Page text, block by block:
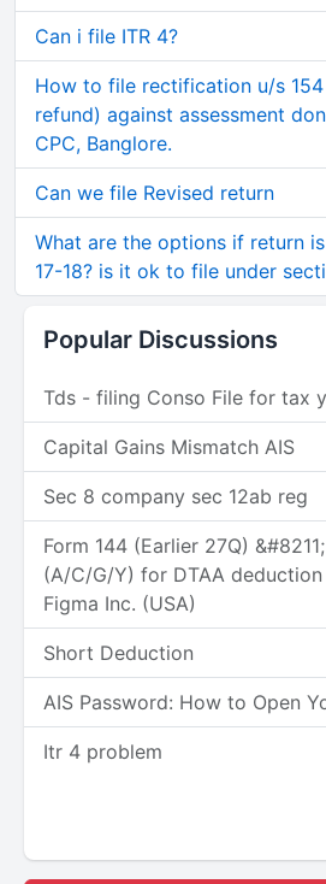
Can i file ITR 4?
How to file rectification u/s
refund) against assessment
CPC, Banglore.
Can we file Revised return
What are the options if return
17-18? is it ok to file under
Popular Discussions
Tds - filing Conso File for tax
Capital Gains Mismatch AIS
Sec 8 company sec 12ab reg
Form 144 (Earlier 27Q)
(A/C/G/Y) for DTAA deduction
Figma Inc. (USA)
Short Deduction
AIS Password: How to Open
Itr 4 problem